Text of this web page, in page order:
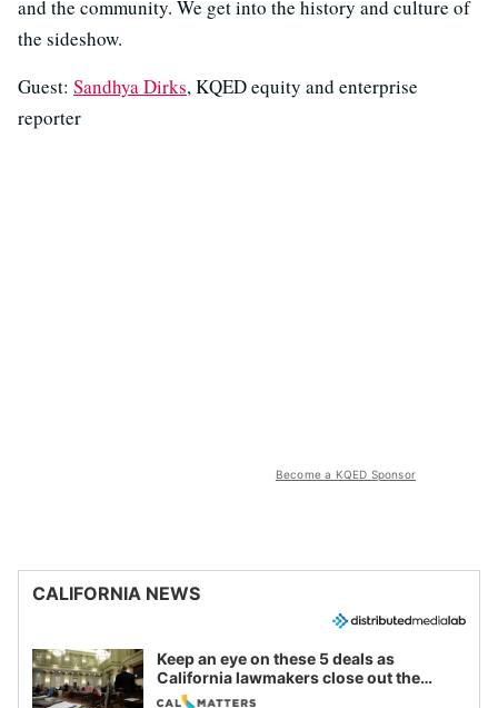
and the community. We get into the history and culture of
the sideshow.
Guest: Sandhya Dirks, KQED equity and enterprise
reporter
Become a KQED Sponsor
CALIFORNIA NEWS
Keep an eye on these 5 deals as
California lawmakers close out the
legislative session